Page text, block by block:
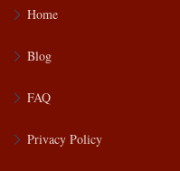
Home
Blog
FAQ
Privacy Policy